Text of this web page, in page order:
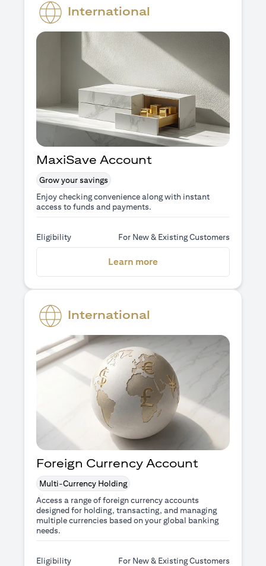
International
MaxiSave Account
Grow your savings
Enjoy checking convenience along with instant
access to funds and payments.
Eligibility For New & Existing Customers
Learn more
International
Foreign Currency Account
Multi-Currency Holding
Access a range of foreign currency accounts
designed for holding, transacting, and managing
multiple currencies based on your global banking
needs.
Eligibility For New & Existing Customers